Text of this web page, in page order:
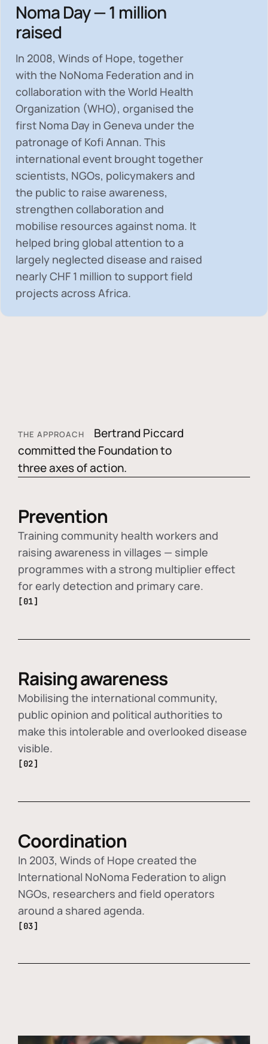
Noma Day — 1 million
raised
In 2008, Winds of Hope, together
with the NoNoma Federation and in
collaboration with the World Health
Organization (WHO), organised the
first Noma Day in Geneva under the
patronage of Kofi Annan. This
international event brought together
scientists, NGOs, policymakers and
the public to raise awareness,
strengthen collaboration and
mobilise resources against noma. It
helped bring global attention to a
largely neglected disease and raised
nearlyCHF 1 million to support field
projects across Africa.
THE APPROACH
Bertrand Piccard
committed the Foundation to
three axes of action.
Prevention
Training community health workers and
raising awareness in villages — simple
programmes with a strong multiplier effect
for early detection and primary care.
[01]
Raising awareness
Mobilising the international community,
public opinion and political authorities to
make this intolerable and overlooked disease
visible.
[02]
Coordination
In 2003, Winds of Hope created the
International NoNoma Federation to align
NGOs, researchers and field operators
around a shared agenda.
[03]